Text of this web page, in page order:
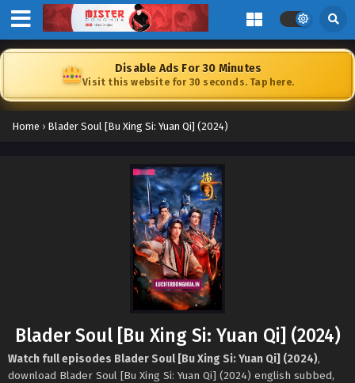
Disable Ads For 30 Minutes
Visit this website for 30 seconds. Tap here.
Home › Blader Soul [Bu Xing Si: Yuan Qi] (2024)
Blader Soul [Bu Xing Si: Yuan Qi] (2024)
Watch full episodes Blader Soul [Bu Xing Si: Yuan Qi] (2024),
download Blader Soul [Bu Xing Si: Yuan Qi] (2024) english subbed,